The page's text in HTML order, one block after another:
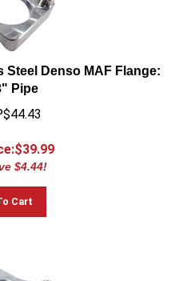
Denso MAF Flange:
Pipe
39.99
$4.44!
Cart